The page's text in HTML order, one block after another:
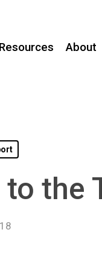
Resources About
the